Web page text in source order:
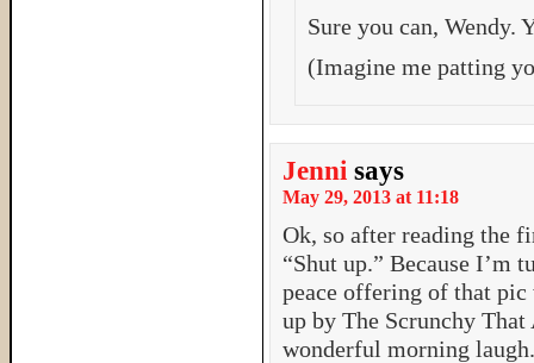
Sure you can, Wendy.
(Imagine me patting
Jenni says
May 29, 2013 at 11:18
Ok, so after reading the
“Shut up.” Because I’m
peace offering of that
up by The Scrunchy
wonderful morning